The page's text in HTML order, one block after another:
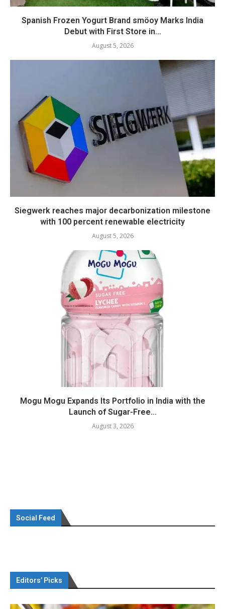
Spanish Frozen Yogurt Brand smöoy Marks India
Debut with First Store in...
August 5, 2026
Siegwerk reaches major decarbonization milestone
with 100 percent renewable electricity
August 5, 2026
Mogu Mogu Expands Its Portfolio in India with the
Launch of Sugar-Free...
August 3, 2026
Social Feed
Editors’ Picks